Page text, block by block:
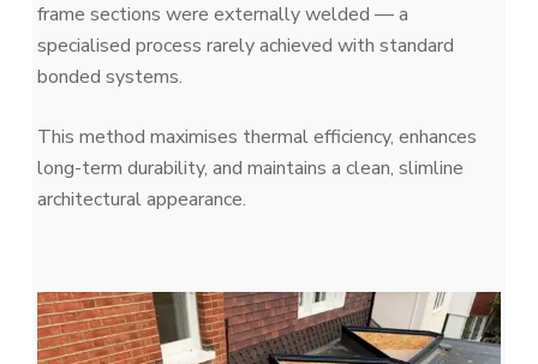
frame sections were externally welded — a
specialised process rarely achieved with standard
bonded systems.
This method maximises thermal efficiency, enhances
long-term durability, and maintains a clean, slimline
architectural appearance.